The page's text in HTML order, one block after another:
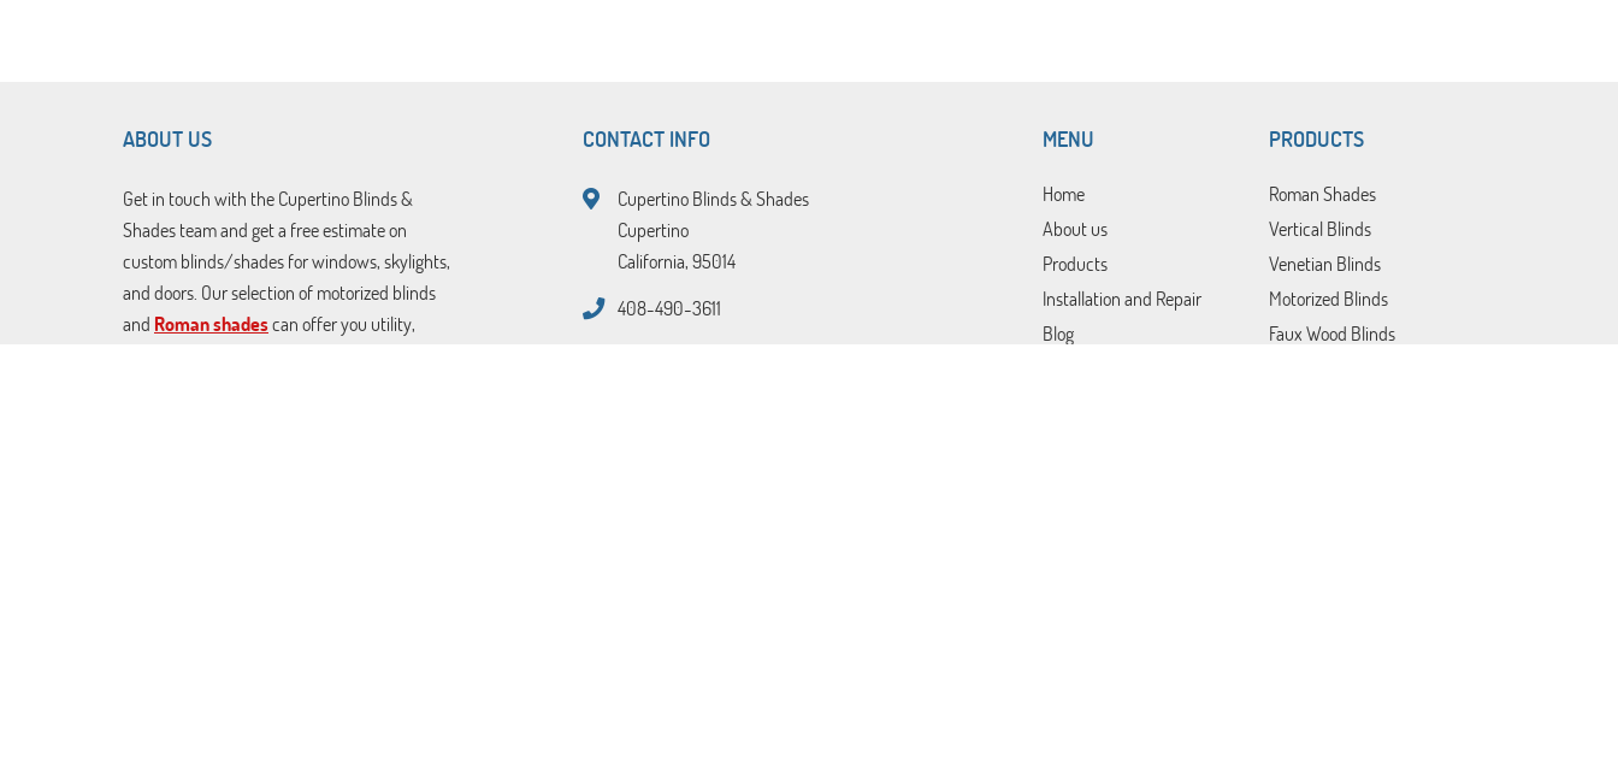
ABOUT US
Get in touch with the Cupertino Blinds &
Shades team and get a free estimate on
custom blinds/shades for windows, skylights,
and doors. Our selection of motorized blinds
and Roman shadescan offer you utility,
CONTACT INFO
Cupertino Blinds & Shades
Cupertino
California, 95014
408-490-3611
MENU
Home
About us
Products
Installation and Repair
Blog
PRODUCTS
Roman Shades
Vertical Blinds
Venetian Blinds
Motorized Blinds
Faux Wood Blinds